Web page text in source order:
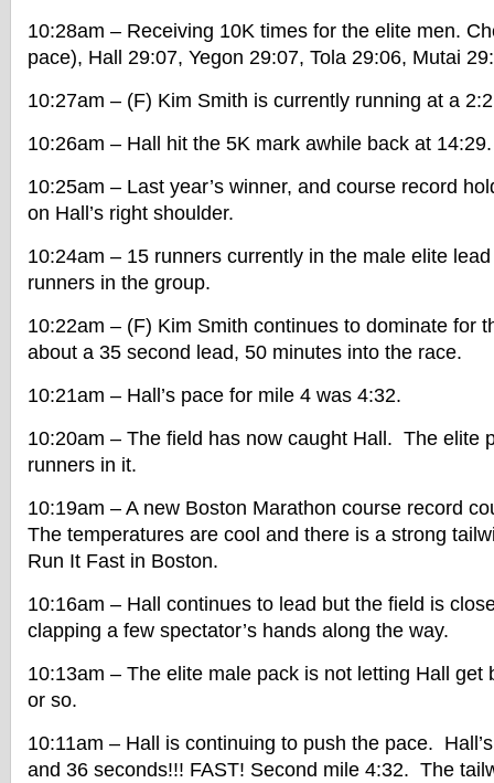
10:28am – Receiving 10K times for the elite men.
pace), Hall 29:07, Yegon 29:07, Tola 29:06, Mutai
10:27am – (F) Kim Smith is currently running at a
10:26am – Hall hit the 5K mark awhile back at 14:29.
10:25am – Last year’s winner, and course record
on Hall’s right shoulder.
10:24am – 15 runners currently in the male elite
runners in the group.
10:22am – (F) Kim Smith continues to dominate for
about a 35 second lead, 50 minutes into the race.
10:21am – Hall’s pace for mile 4 was 4:32.
10:20am – The field has now caught Hall. The elite
runners in it.
10:19am – A new Boston Marathon course record
The temperatures are cool and there is a strong
Run It Fast in Boston.
10:16am – Hall continues to lead but the field is
clapping a few spectator’s hands along the way.
10:13am – The elite male pack is not letting Hall get
or so.
10:11am – Hall is continuing to push the pace.
and 36 seconds!!! FAST! Second mile 4:32. The